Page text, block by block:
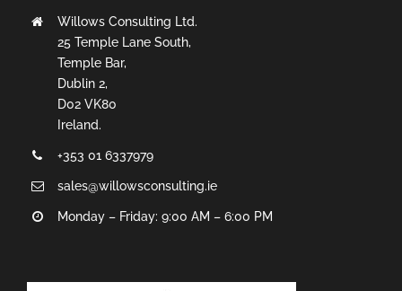
Willows Consulting Ltd.
25 Temple Lane South,
Temple Bar,
Dublin 2,
D02 VK80
Ireland.
+353 01 6337979
sales@willowsconsulting.ie
Monday – Friday: 9:00 AM – 6:00 PM